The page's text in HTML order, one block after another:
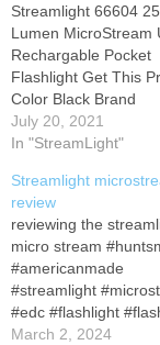
Streamlight 66604
Lumen MicroStream
Rechargable Pocket
Flashlight Get This
Color Black Brand
STREAMLIGHT
Interface USB About
Runs 3.5 hours
(low)/includes USB
lanyard Beam
meters/max candela:
Battery type: Lithium
pack/Battery
Length: 3.87…
July 20, 2021
In "StreamLight"
Streamlight
review
reviewing the
micro stream
#americanmade
#streamlight
#edc #flashlight
#edclifestyle #shine
March 2, 2024